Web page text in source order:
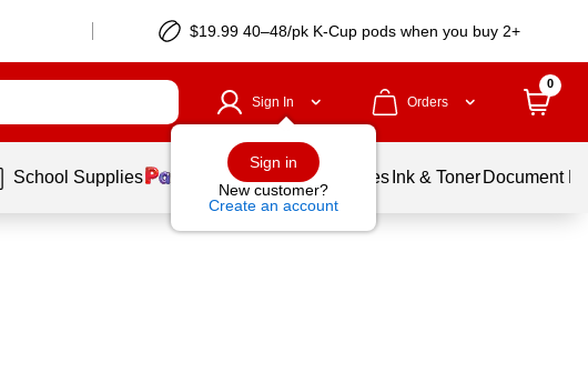
$19.99 40–48/pk K-Cup pods when you buy 2+
Sign In
Sign in
New customer?
Create an account
Orders
0
School Supplies Balloons Services Ink & Toner Document